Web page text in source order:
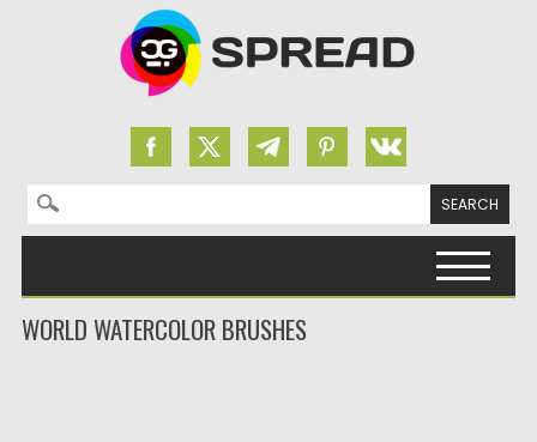
Search for:
WORLD WATERCOLOR BRUSHES